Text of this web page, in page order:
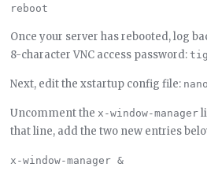
Once your server has rebooted, log
8-character VNC access password:
Next, edit the xstartup config file:
Uncomment thex-window-manager
that line, add the two new entries
x-window-manager &